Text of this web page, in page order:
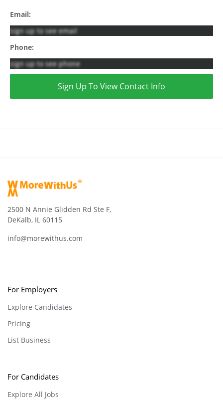
Email:
sign up to see email
Phone:
sign up to see phone
Sign Up To View Contact Info
2500 N Annie Glidden Rd Ste F,
DeKalb, IL 60115
info@morewithus.com
For Employers
Explore Candidates
Pricing
List Business
For Candidates
Explore All Jobs